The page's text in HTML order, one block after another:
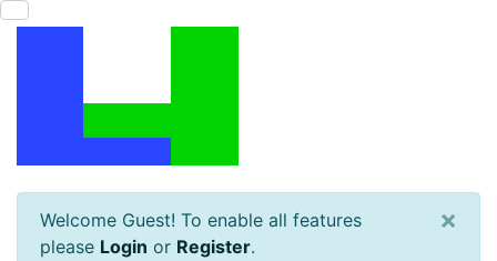
Welcome Guest! To enable all features
please Login or Register.
×